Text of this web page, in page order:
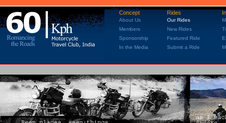
Concept Rides
About Us Our Rides
Members
New Rides
Sponsorship
Featured Ride
In the Media
Submit a Ride